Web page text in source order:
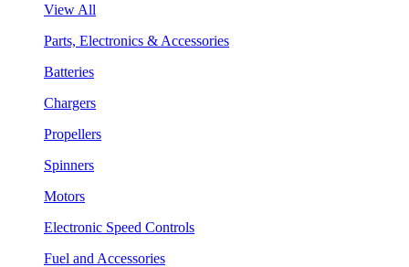
View All
Parts, Electronics & Accessories
Batteries
Chargers
Propellers
Spinners
Motors
Electronic Speed Controls
Fuel and Accessories